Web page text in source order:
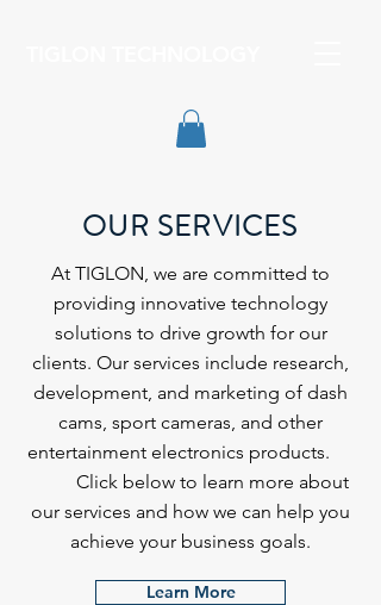
OUR SERVICES
At TIGLON, we are committed to
providing innovative technology
solutions to drive growth for our
clients. Our services include research,
development, and marketing of dash
cams, sport cameras, and other
entertainment electronics products.
Click below to learn more about
our services and how we can help you
achieve your business goals.
Learn More